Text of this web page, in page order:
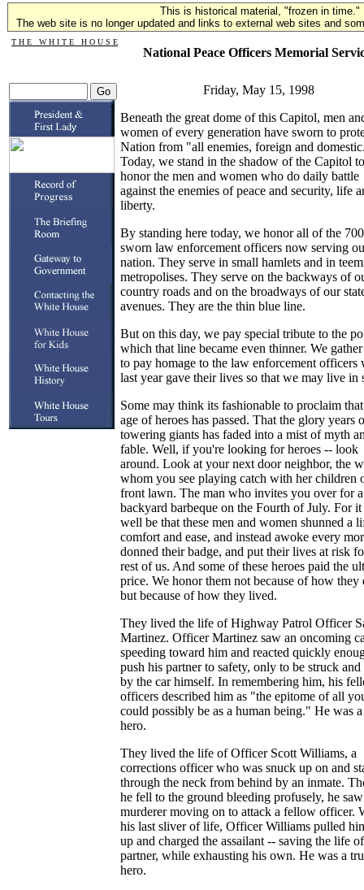
This is historical material, "frozen in time."
The web site is no longer updated and links to external web sites and
T H E W H I T E H O U S E
National Peace Officers Memorial
Friday, May 15, 1998
Beneath the great dome of this Capitol, men
women of every generation have sworn to
Nation from "all enemies, foreign and
Today, we stand in the shadow of the Capitol to
honor the men and women who do daily battle
against the enemies of peace and security, life
liberty.
By standing here today, we honor all of the
sworn law enforcement officers now serving
nation. They serve in small hamlets and in
metropolises. They serve on the backways of
country roads and on the broadways of our
avenues. They are the thin blue line.
But on this day, we pay special tribute to the
which that line became even thinner. We
to pay homage to the law enforcement officers
last year gave their lives so that we may live in
Some may think its fashionable to proclaim
age of heroes has passed. That the glory years
towering giants has faded into a mist of myth
fable. Well, if you're looking for heroes -- look
around. Look at your next door neighbor, the
whom you see playing catch with her children
front lawn. The man who invites you over for a
backyard barbeque on the Fourth of July. For
well be that these men and women shunned a
comfort and ease, and instead awoke every
donned their badge, and put their lives at risk
rest of us. And some of these heroes paid the
price. We honor them not because of how they
but because of how they lived.
They lived the life of Highway Patrol Officer
Martinez. Officer Martinez saw an oncoming
speeding toward him and reacted quickly
push his partner to safety, only to be struck
by the car himself. In remembering him, his
officers described him as "the epitome of all
could possibly be as a human being." He was
hero.
They lived the life of Officer Scott Williams, a
corrections officer who was snuck up on and
through the neck from behind by an inmate.
he fell to the ground bleeding profusely, he
murderer moving on to attack a fellow officer.
his last sliver of life, Officer Williams pulled
up and charged the assailant -- saving the life
partner, while exhausting his own. He was a
hero.